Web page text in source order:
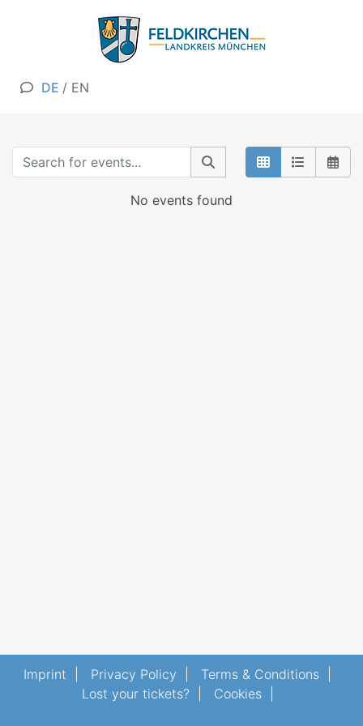
DE / EN
No events found
Imprint Privacy Policy Terms & Conditions
Lost your tickets?
Cookies|